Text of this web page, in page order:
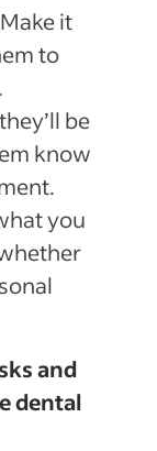
it
to
be
know
you
and
dental